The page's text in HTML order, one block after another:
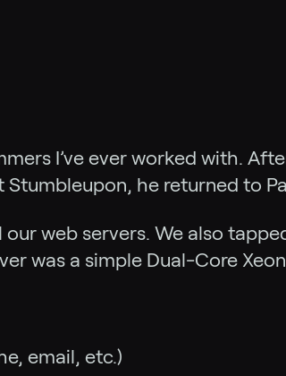
I’ve ever worked with.
he returned to
web servers. We also
was a simple Dual-Core
email, etc.)